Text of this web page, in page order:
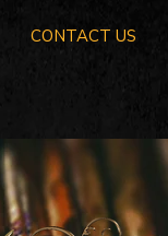
CONTACT US